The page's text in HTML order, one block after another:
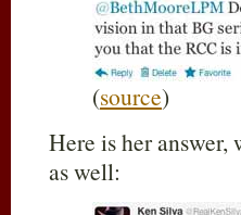
(source)
Here is her
as well: